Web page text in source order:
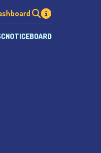
NOTICEBOARD